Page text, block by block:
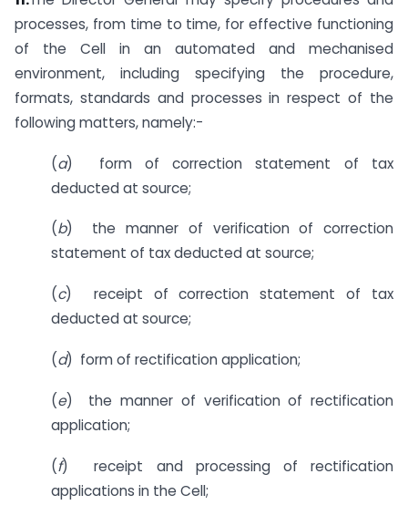
processes, from time to time, for effective functioning
of the Cell in an automated and mechanised
environment, including specifying the procedure,
formats, standards and processes in respect of the
following matters, namely:-
(a) form of correction statement of tax
deducted at source;
(b) the manner of verification of correction
statement of tax deducted at source;
(c) receipt of correction statement of tax
deducted at source;
(d) form of rectification application;
(e) the manner of verification of rectification
application;
(f) receipt and processing of rectification
applications in the Cell;